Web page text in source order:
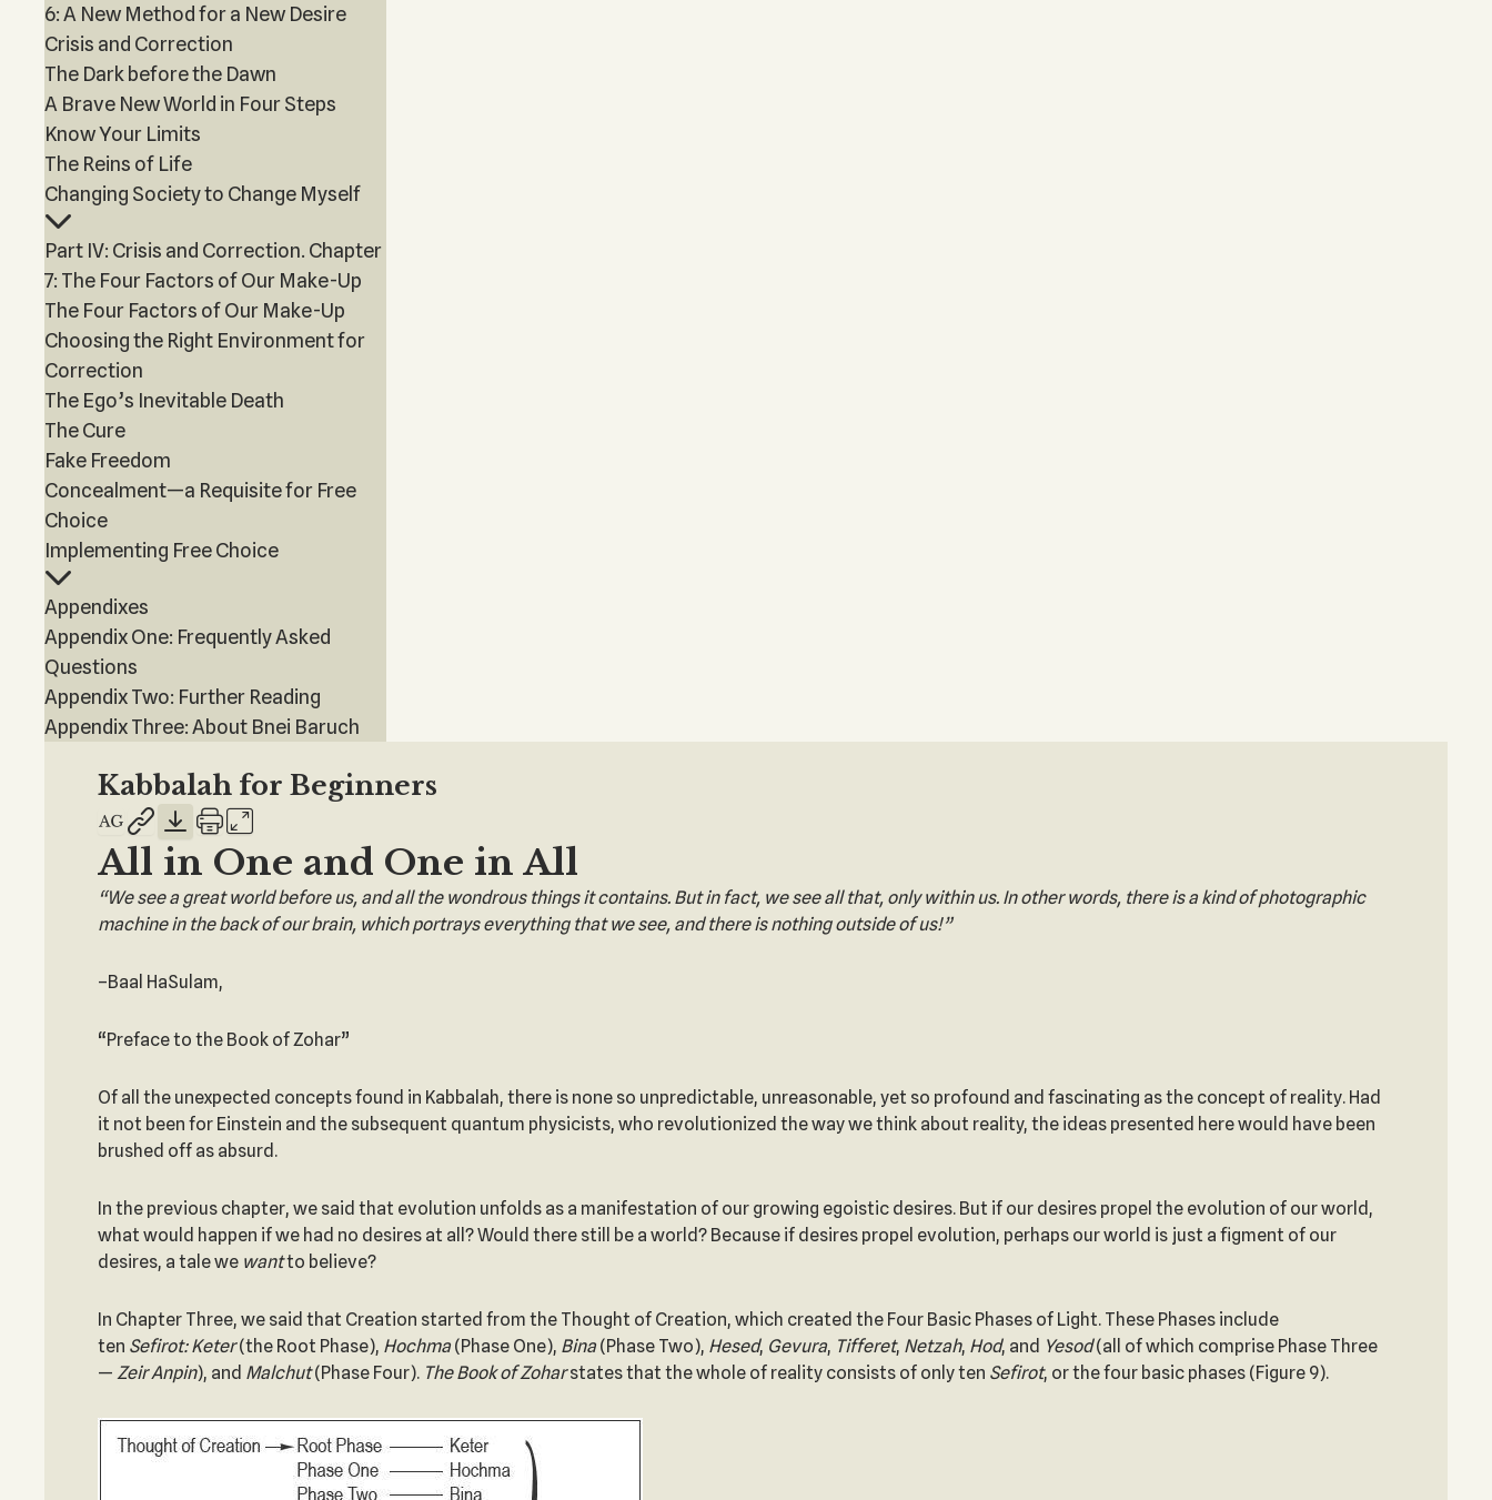
6: A New Method for a New Desire
Crisis and Correction
The Dark before the Dawn
A Brave New World in Four Steps
Know Your Limits
The Reins of Life
Changing Society to Change Myself
Part IV: Crisis and Correction. Chapter
7: The Four Factors of Our Make-Up
The Four Factors of Our Make-Up
Choosing the Right Environment for
Correction
The Ego’s Inevitable Death
The Cure
Fake Freedom
Concealment—a Requisite for Free
Choice
Implementing Free Choice
Appendixes
Appendix One: Frequently Asked
Questions
Appendix Two: Further Reading
Appendix Three: About Bnei Baruch
Kabbalah for Beginners
All in One and One in All
“We see a great world before us, and all the wondrous things it contains. But in fact, we see all that, only within us. In other words, there is a kind of photographic
machine in the back of our brain, which portrays everything that we see, and there is nothing outside of us!”
–Baal HaSulam,
“Preface to the Book of Zohar”
Of all the unexpected concepts found in Kabbalah, there is none so unpredictable, unreasonable, yet so profound and fascinating as the concept of reality. Had
it not been for Einstein and the subsequent quantum physicists, who revolutionized the way we think about reality, the ideas presented here would have been
brushed off as absurd.
In the previous chapter, we said that evolution unfolds as a manifestation of our growing egoistic desires. But if our desires propel the evolution of our world,
what would happen if we had no desires at all? Would there still be a world? Because if desires propel evolution, perhaps our world is just a figment of our
desires, a tale we wantto believe?
In Chapter Three, we said that Creation started from the Thought of Creation, which created the Four Basic Phases of Light. These Phases include
ten Sefirot:Keter(the Root Phase), Hochma (Phase One), Bina (Phase Two), Hesed, Gevura, Tifferet, Netzah, Hod, and Yesod(all of which comprise Phase Three
— Zeir Anpin), and Malchut(Phase Four). The Book ofZoharstates that the whole of reality consists of only ten Sefirot, or the four basic phases (Figure 9).